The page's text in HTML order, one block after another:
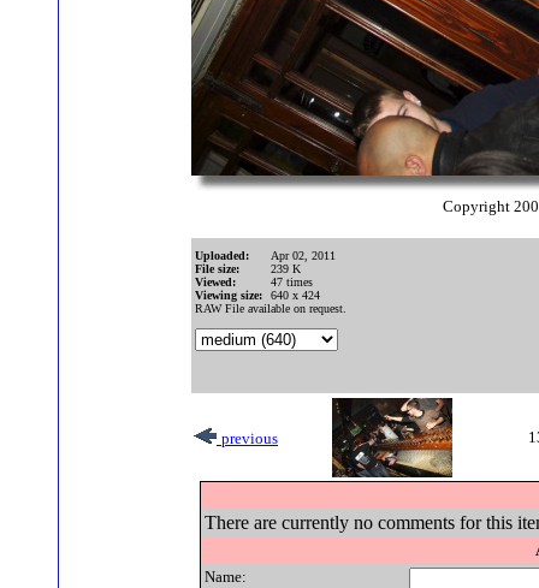
Copyright
Uploaded:
Apr 02, 2011
File size:
239 K
Viewed:
47 times
Viewing size:
640 x 424
RAW File available on request.
previous
There are currently no comments for this
Name: